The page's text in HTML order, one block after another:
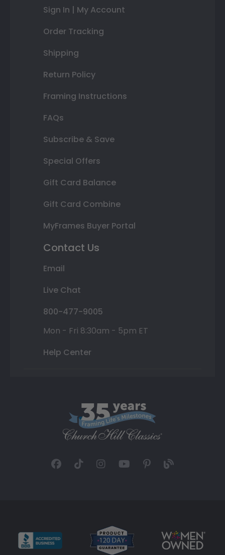
Sign In | My Account
Order Tracking
Shipping
Return Policy
Framing Instructions
FAQs
Subscribe & Save
Special Offers
Gift Card Balance
Gift Card Combine
MyFrames Buyer Portal
Contact Us
Email
Live Chat
800-477-9005
Mon - Fri 8:30am - 5pm ET
Help Center